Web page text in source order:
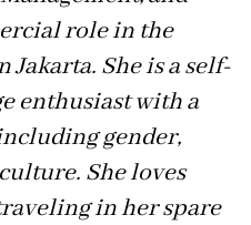
role in the
Jakarta. She is a self-
enthusiast with a
gender,
She loves
in her spare